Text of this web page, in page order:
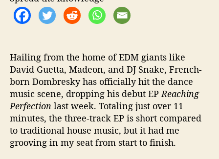
Hailing from the home of EDM giants like
David Guetta, Madeon, and DJ Snake, French-
born Dombresky has officially hit the dance
music scene, dropping his debut EPReaching
Perfection last week. Totaling just over 11
minutes, the three-track EP is short compared
to traditional house music, but it had me
grooving in my seat from start to finish.